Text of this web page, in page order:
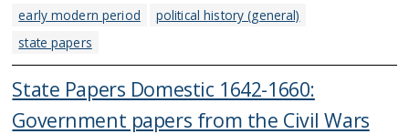
early modern period
political history (general)
state papers
State Papers Domestic 1642-1660:
Government papers from the Civil Wars